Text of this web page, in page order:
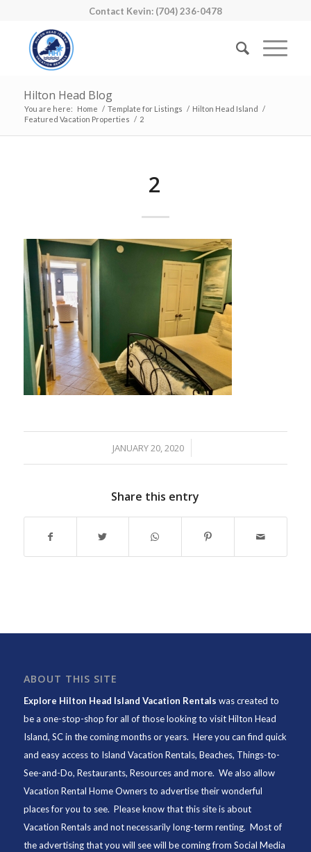
Contact Kevin: (704) 236-0478
Hilton Head Blog
You are here: Home / Template for Listings / Hilton Head Island /
Featured Vacation Properties / 2
2
JANUARY 20, 2020
/
Share this entry
ABOUT THIS SITE
Explore Hilton Head Island Vacation Rentals was created to
be a one-stop-shop for all of those looking to visit Hilton Head
Island, SC in the coming months or years. Here you can find quick
and easy access to Island Vacation Rentals, Beaches, Things-to-
See-and-Do, Restaurants, Resources and more. We also allow
Vacation Rental Home Owners to advertise their wonderful
places for you to see. Please know that this site is about
Vacation Rentals and not necessarily long-term renting. Most of
the advertising that you will see will be coming from Social Media